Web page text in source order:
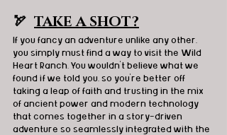
🏹 TAKE A SHOT?
If you fancy an adventure unlike any other,
you simply must find a way to visit the Wild
Heart Ranch. You wouldn't believe what we
found if we told you, so you're better off
taking a leap of faith and trusting in the mix
of ancient power and modern technology
that comes together in a story-driven
adventure so seamlessly integrated with the